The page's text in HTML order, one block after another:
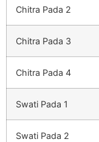
Chitra Pada 2
Chitra Pada 3
Chitra Pada 4
Swati Pada 1
Swati Pada 2